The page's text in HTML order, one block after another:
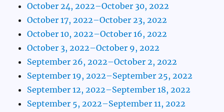
October 24, 2022–October 30, 2022
October 17, 2022–October 23, 2022
October 10, 2022–October 16, 2022
October 3, 2022–October 9, 2022
September 26, 2022–October 2, 2022
September 19, 2022–September 25, 2022
September 12, 2022–September 18, 2022
September 5, 2022–September 11, 2022